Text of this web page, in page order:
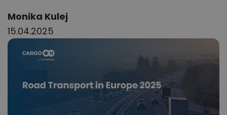
Author:
Monika Kulej
15.04.2025